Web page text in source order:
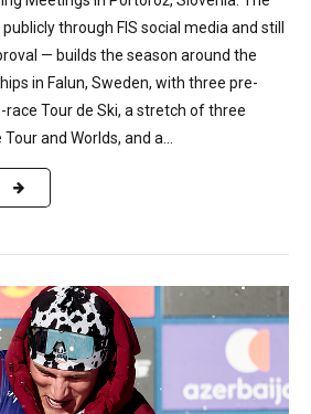
through FIS social media and still
— builds the season around the
in Falun, Sweden, with three pre-
Tour de Ski, a stretch of three
and Worlds, and a...